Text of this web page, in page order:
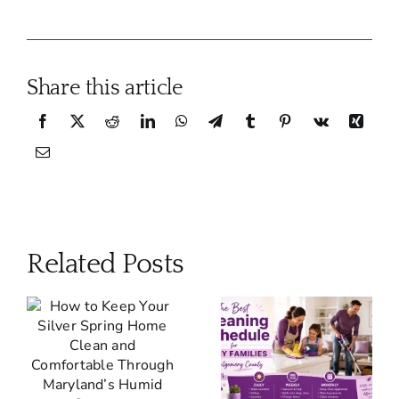
Share this article
Related Posts